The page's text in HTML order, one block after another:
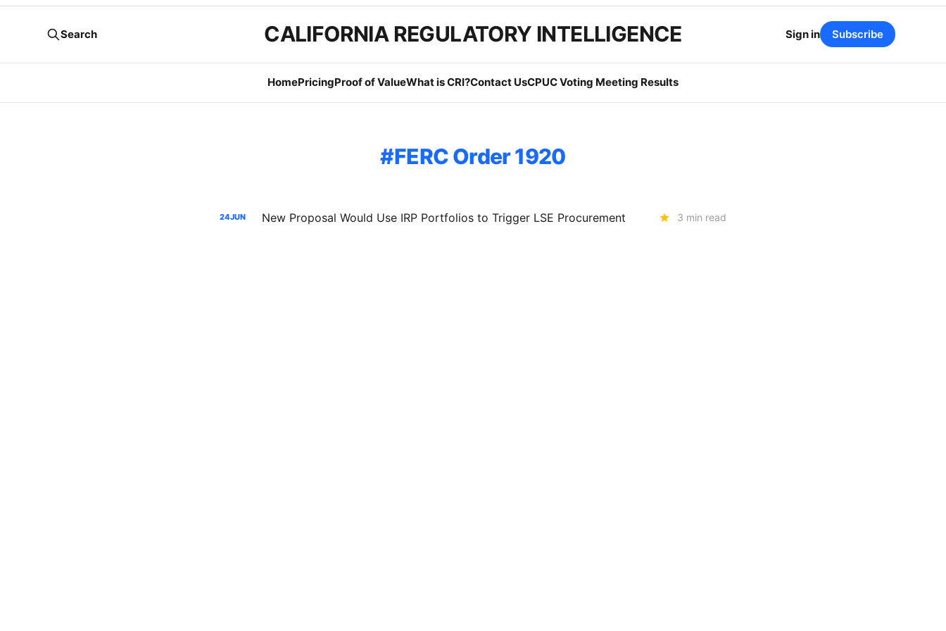
CALIFORNIA REGULATORY INTELLIGENCE
HomePricingProof of ValueWhat is CRI?Contact UsCPUC Voting Meeting Results
Search Sign in Subscribe
FERC Order 1920
24JUN New Proposal Would Use IRP Portfolios to Trigger LSE Procurement 3 min read